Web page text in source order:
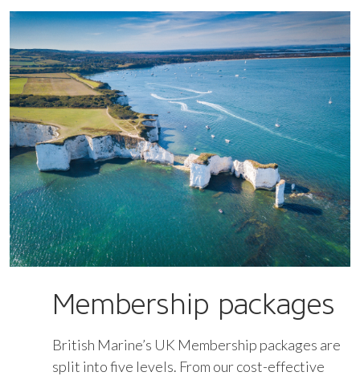
Membership packages
British Marine’s UK Membership packages are
split into five levels. From our cost-effective